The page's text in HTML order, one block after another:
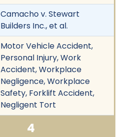
Camacho v. Stewart
Builders Inc., et al.
Motor Vehicle Accident,
Personal Injury, Work
Accident, Workplace
Negligence, Workplace
Safety, Forklift Accident,
Negligent Tort
4